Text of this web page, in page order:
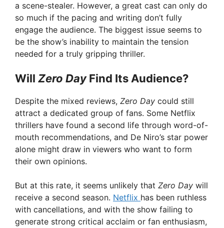
a scene-stealer. However, a great cast can only do
so much if the pacing and writing don’t fully
engage the audience. The biggest issue seems to
be the show’s inability to maintain the tension
needed for a truly gripping thriller.
Will Zero DayFind Its Audience?
Despite the mixed reviews, Zero Day could still
attract a dedicated group of fans. Some Netflix
thrillers have found a second life through word-of-
mouth recommendations, and De Niro’s star power
alone might draw in viewers who want to form
their own opinions.
But at this rate, it seems unlikely that Zero Day will
receive a second season. Netflix has been ruthless
with cancellations, and with the show failing to
generate strong critical acclaim or fan enthusiasm,